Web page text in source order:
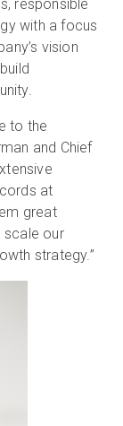
responsible
with a focus
vision
to the
and Chief
at
great
scale our
strategy.”